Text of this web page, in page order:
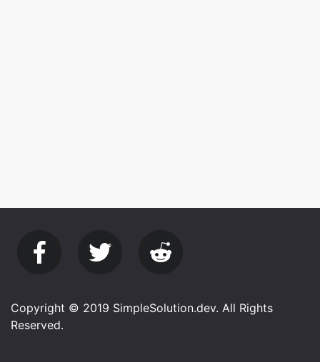
Copyright © 2019 SimpleSolution.dev. All Rights
Reserved.